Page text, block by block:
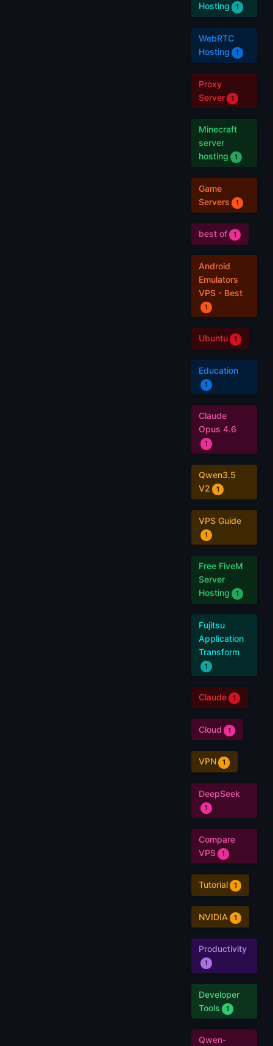
Hosting
1
WebRTC
Hosting
1
Proxy
Server
1
Minecraft
server
hosting
1
Game
Servers
1
best of 1
Android
Emulators
VPS - Best
1
Ubuntu 1
Education
1
Claude
Opus 4.6
1
Qwen3.5
V2
1
VPS Guide
1
Free FiveM
Server
Hosting
1
Fujitsu
Application
Transform
1
Claude 1
Cloud 1
VPN 1
DeepSeek
1
Compare
VPS
1
Tutorial 1
NVIDIA 1
Productivity
1
Developer
Tools
1
Qwen-